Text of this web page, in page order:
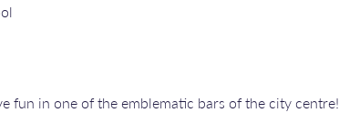
fun in one of the emblematic bars of the city centre!